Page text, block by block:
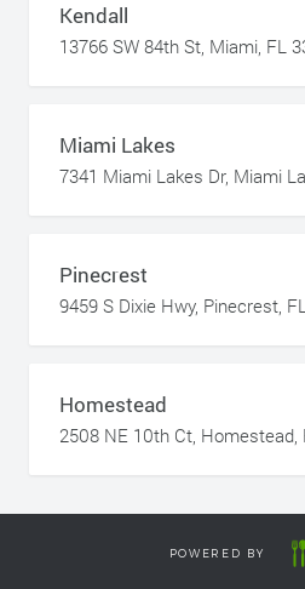
Kendall
13766 SW 84th St, Miami, FL
Miami Lakes
7341 Miami Lakes Dr, Miami
Pinecrest
9459 S Dixie Hwy, Pinecrest,
Homestead
2508 NE 10th Ct, Homestead,
POWERED BY